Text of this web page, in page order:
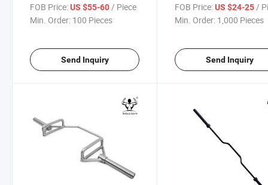
FOB Price:US $55-60/ Piece
Min. Order: 100 Pieces
Send Inquiry
FOB Price: US $24-25 /
Min. Order: 1,000 Pieces
Send Inquiry